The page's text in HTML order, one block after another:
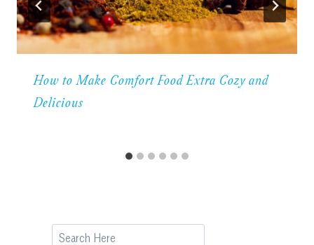
How to Make Comfort Food Extra Cozy and
Delicious
Search